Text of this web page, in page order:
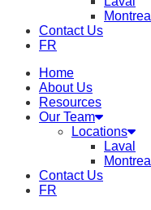
Montreal
Contact Us
FR
Home
About Us
Resources
Our Team
Locations
Laval
Montreal
Contact Us
FR